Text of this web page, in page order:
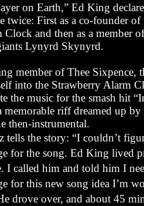
on Earth,” Ed King
First as a co-founder of
Clockand then as a member
Lynyrd Skynyrd.
member of Thee Sixpence,
into the Strawberry Alarm
the music for the smash hit
memorable riff dreamed up by
then-instrumental.
tells the story: “I couldn’t
for the song. Ed King lived
I called him and told him I
for this new song idea I’m
drove over, and about 45